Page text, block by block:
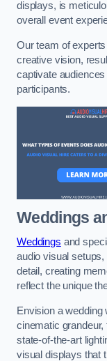
displays, is
overall event
Our team of
creative vision,
captivate
participants.
Weddings
Weddings and
audio visual
detail, creating
reflect the unique
Envision a
cinematic
state-of-the-art
visual displays that